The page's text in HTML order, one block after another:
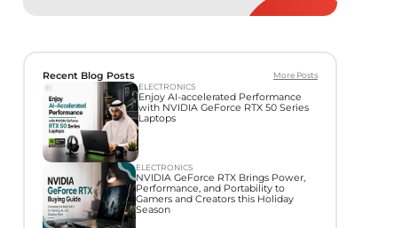
Recent Blog Posts
More Posts
ELECTRONICS
Enjoy AI-accelerated Performance
with NVIDIA GeForce RTX 50 Series
Laptops
ELECTRONICS
NVIDIA GeForce RTX Brings Power,
Performance, and Portability to
Gamers and Creators this Holiday
Season